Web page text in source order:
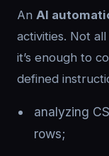
An AI
activities. Not
it’s enough to
defined
analyzing
rows;